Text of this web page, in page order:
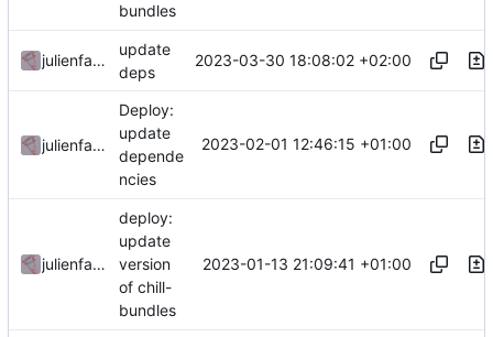
bundles
julienfastre
update
deps
2023-03-30 18:08:02 +02:00
julienfastre
Deploy:
update
depende
ncies
2023-02-01 12:46:15 +01:00
julienfastre
deploy:
update
version
of chill-
bundles
2023-01-13 21:09:41 +01:00